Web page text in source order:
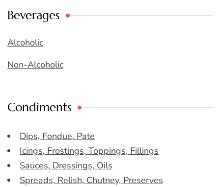
Beverages
Alcoholic
Non-Alcoholic
Condiments
Dips, Fondue, Pate
Icings, Frostings, Toppings, Fillings
Sauces, Dressings, Oils
Spreads, Relish, Chutney, Preserves